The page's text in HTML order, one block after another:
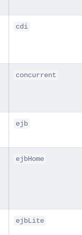
cdi
concurrent
ejb
ejbHome
ejbLite